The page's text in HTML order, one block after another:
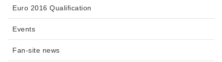
Euro 2016 Qualification
Events
Fan-site news